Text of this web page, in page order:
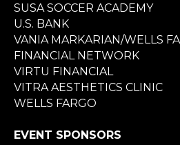
SUSA SOCCER ACADEMY
U.S. BANK
VANIA MARKARIAN/WELLS
FINANCIAL NETWORK
VIRTU FINANCIAL
VITRA AESTHETICS CLINIC
WELLS FARGO
EVENT SPONSORS